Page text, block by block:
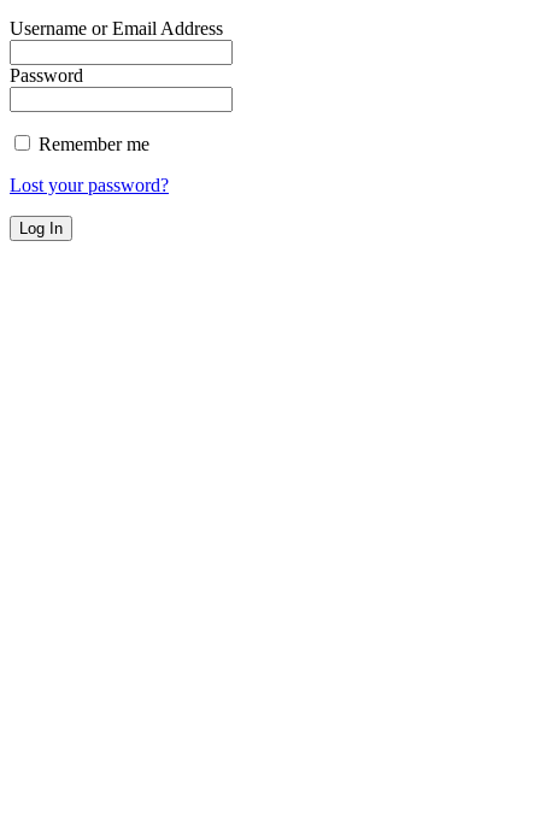
Username or Email Address
Password
Remember me
Lost your password?